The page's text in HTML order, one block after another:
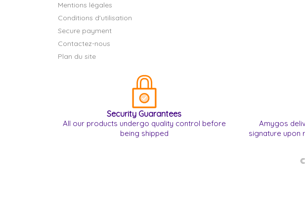
Mentions légales
Conditions d'utilisation
Secure payment
Contactez-nous
Plan du site
Security Guarantees
All our products undergo quality control before
being shipped
Amygos
signature upon